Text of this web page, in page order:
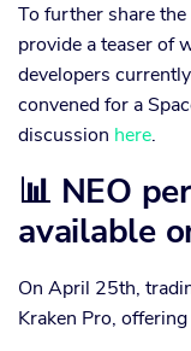
To further share
provide a teaser of
developers
convened for a
discussion here.
📊 NEO
available
On April 25th,
Kraken Pro,